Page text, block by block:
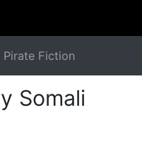
Pirate Fiction
Somali